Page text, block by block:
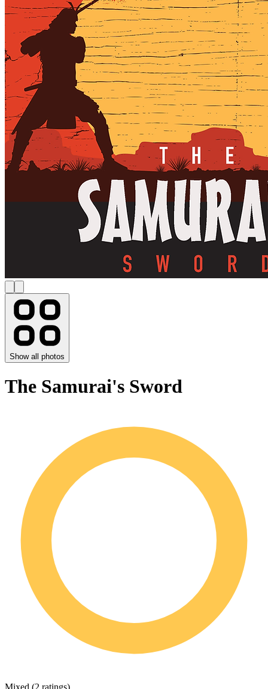
Show all photos
The Samurai's Sword
Mixed (2 ratings)